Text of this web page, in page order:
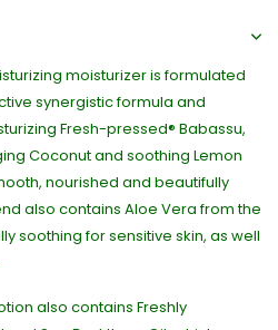
moisturizer is formulated
synergistic formula and
Fresh-pressed® Babassu,
Coconut and soothing Lemon
nourished and beautifully
also contains Aloe Vera from the
soothing for sensitive skin, as well
also contains Freshly